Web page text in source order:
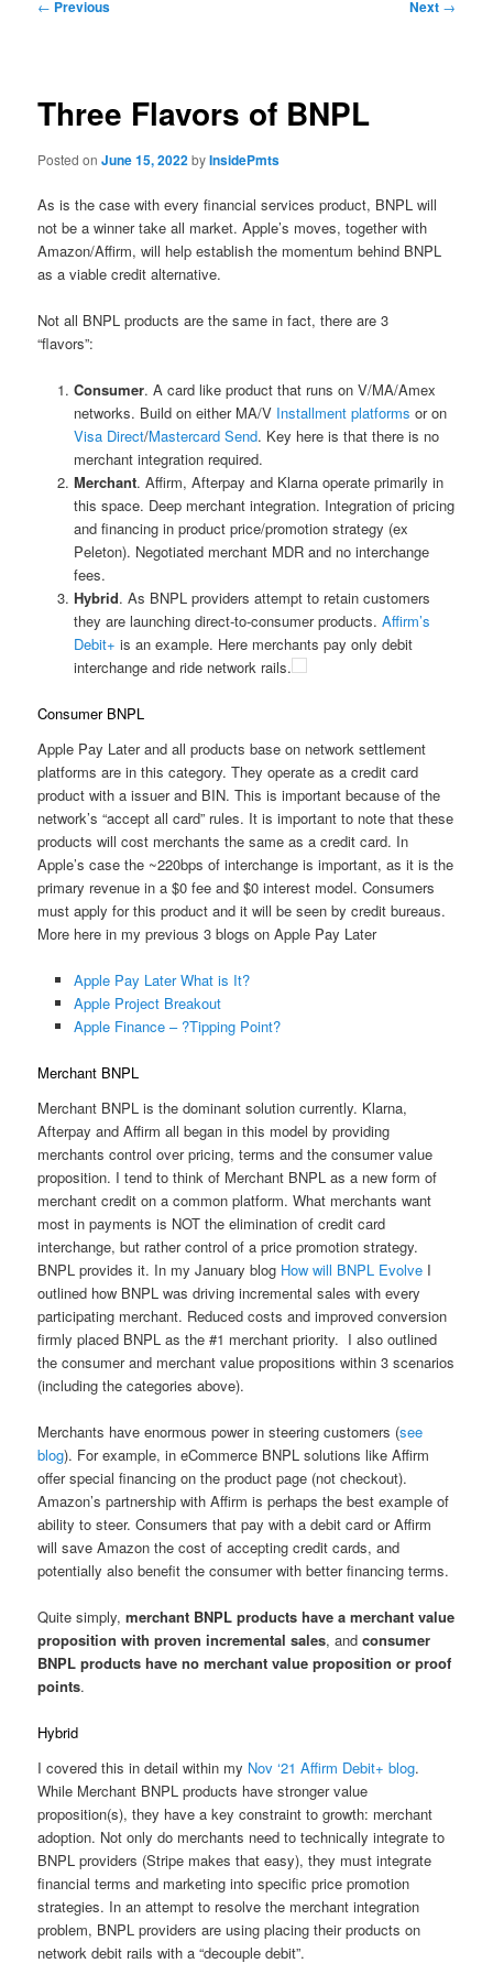
← Previous Next →
Three Flavors of BNPL
Posted onJune 15, 2022byInsidePmts
As is the case with every financial services product, BNPL will
not be a winner take all market. Apple’s moves, together with
Amazon/Affirm, will help establish the momentum behind BNPL
as a viable credit alternative.
Not all BNPL products are the same in fact, there are 3
“flavors”:
Consumer. A card like product that runs on V/MA/Amex
networks. Build on either MA/V Installment platforms or on
Visa Direct/Mastercard Send. Key here is that there is no
merchant integration required.
Merchant. Affirm, Afterpay and Klarna operate primarily in
this space. Deep merchant integration. Integration of pricing
and financing in product price/promotion strategy (ex
Peleton). Negotiated merchant MDR and no interchange
fees.
Hybrid. As BNPL providers attempt to retain customers
they are launching direct-to-consumer products. Affirm’s
Debit+ is an example. Here merchants pay only debit
interchange and ride network rails.
Consumer BNPL
Apple Pay Later and all products base on network settlement
platforms are in this category. They operate as a credit card
product with a issuer and BIN. This is important because of the
network’s “accept all card” rules. It is important to note that these
products will cost merchants the same as a credit card. In
Apple’s case the ~220bps of interchange is important, as it is the
primary revenue in a $0 fee and $0 interest model. Consumers
must apply for this product and it will be seen by credit bureaus.
More here in my previous 3 blogs on Apple Pay Later
Apple Pay Later What is It?
Apple Project Breakout
Apple Finance – ?Tipping Point?
Merchant BNPL
Merchant BNPL is the dominant solution currently. Klarna,
Afterpay and Affirm all began in this model by providing
merchants control over pricing, terms and the consumer value
proposition. I tend to think of Merchant BNPL as a new form of
merchant credit on a common platform. What merchants want
most in payments is NOT the elimination of credit card
interchange, but rather control of a price promotion strategy.
BNPL provides it. In my January blog How will BNPL Evolve I
outlined how BNPL was driving incremental sales with every
participating merchant. Reduced costs and improved conversion
firmly placed BNPL as the #1 merchant priority. I also outlined
the consumer and merchant value propositions within 3 scenarios
(including the categories above).
Merchants have enormous power in steering customers (see
blog). For example, in eCommerce BNPL solutions like Affirm
offer special financing on the product page (not checkout).
Amazon’s partnership with Affirm is perhaps the best example of
ability to steer. Consumers that pay with a debit card or Affirm
will save Amazon the cost of accepting credit cards, and
potentially also benefit the consumer with better financing terms.
Quite simply, merchant BNPL products have a merchant value
proposition with proven incremental sales, andconsumer
BNPL products have no merchant value proposition or proof
points.
Hybrid
I covered this in detail within my Nov ‘21 Affirm Debit+ blog.
While Merchant BNPL products have stronger value
proposition(s), they have a key constraint to growth: merchant
adoption. Not only do merchants need to technically integrate to
BNPL providers (Stripe makes that easy), they must integrate
financial terms and marketing into specific price promotion
strategies. In an attempt to resolve the merchant integration
problem, BNPL providers are using placing their products on
network debit rails with a “decouple debit”.